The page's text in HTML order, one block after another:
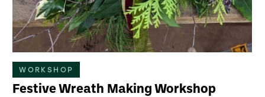
WORKSHOP
Festive Wreath Making Workshop